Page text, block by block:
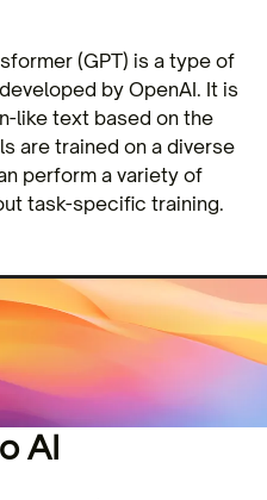
(GPT) is a type of
by OpenAI. It is
like text based on the
are trained on a diverse
perform a variety of
task-specific training.
AI